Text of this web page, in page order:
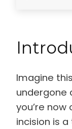
Imagine
undergone
you’re
incision is